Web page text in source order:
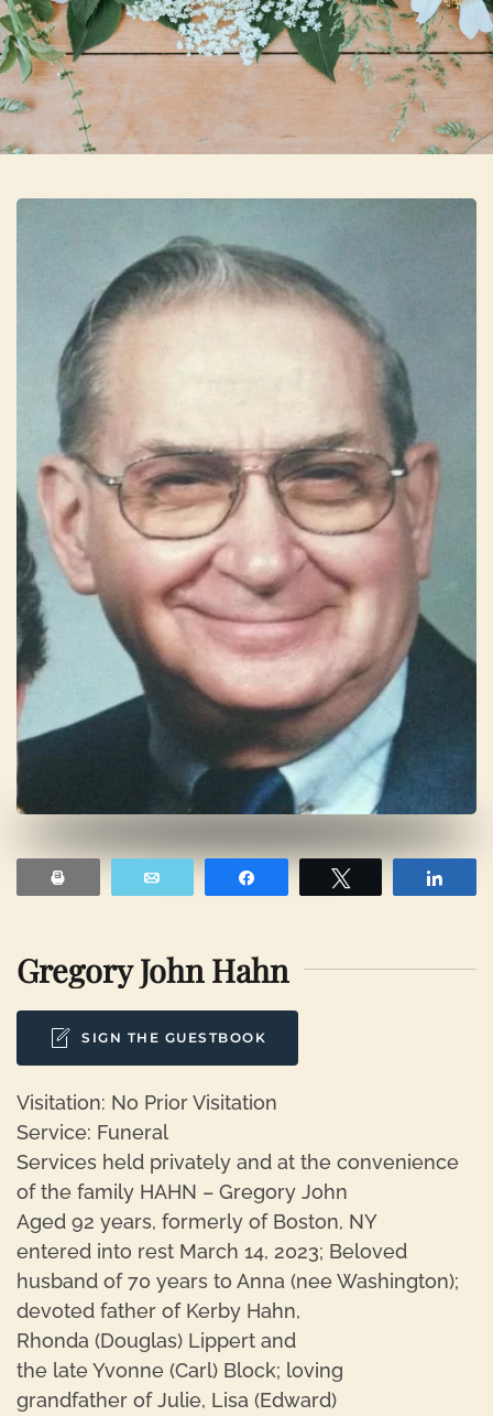
Skip to main content
Gregory John Hahn
SIGN THE GUESTBOOK
Visitation: No Prior Visitation
Service: Funeral
Services held privately and at the convenience
of the family HAHN – Gregory John
Aged 92 years, formerly of Boston, NY
entered into rest March 14, 2023; Beloved
husband of 70 years to Anna (nee Washington);
devoted father of Kerby Hahn,
Rhonda (Douglas) Lippert and
the late Yvonne (Carl) Block; loving
grandfather of Julie, Lisa (Edward)